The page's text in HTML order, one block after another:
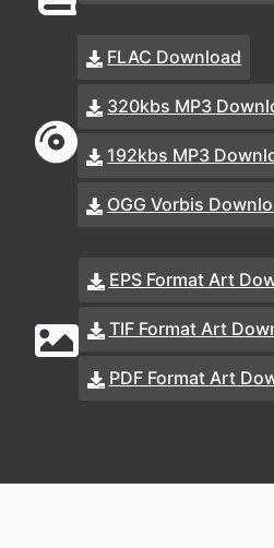
FLAC Download
320kbs MP3
192kbs MP3
OGG Vorbis
EPS Format Art
TIF Format Art
PDF Format Art